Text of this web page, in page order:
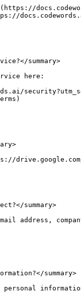
summary>
here:
summary>
email address,
summary>
personal